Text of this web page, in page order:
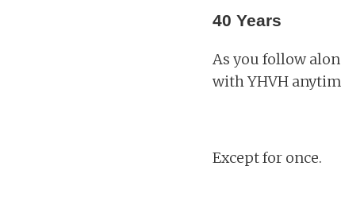
40 Years
As you follow
with YHVH
Except for once.